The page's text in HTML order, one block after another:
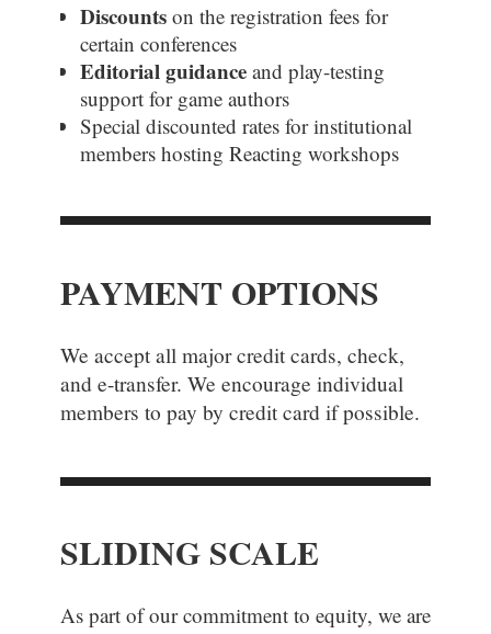
Discounts on the registration fees for
certain conferences
Editorial guidance and play-testing
support for game authors
Special discounted rates for institutional
members hosting Reacting workshops
PAYMENT OPTIONS
We accept all major credit cards, check,
and e-transfer. We encourage individual
members to pay by credit card if possible.
SLIDING SCALE
As part of our commitment to equity, we are